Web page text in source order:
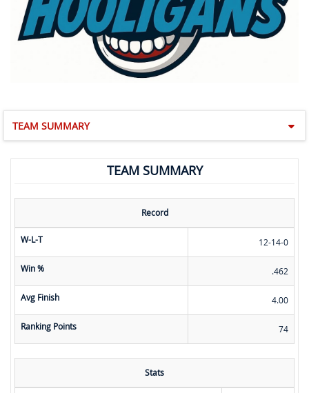
TEAM SUMMARY
TEAM SUMMARY
Record
W-L-T 12-14-0
Win % .462
Avg Finish 4.00
Ranking Points 74
Stats